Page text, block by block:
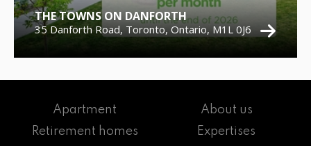
THE TOWNS ON DANFORTH
35 Danforth Road, Toronto, Ontario, M1L 0J6
Apartment
Retirement homes
About us
Expertises